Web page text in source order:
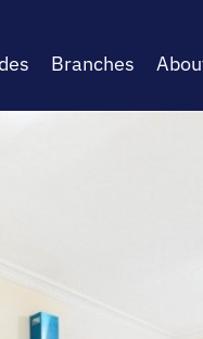
Branches